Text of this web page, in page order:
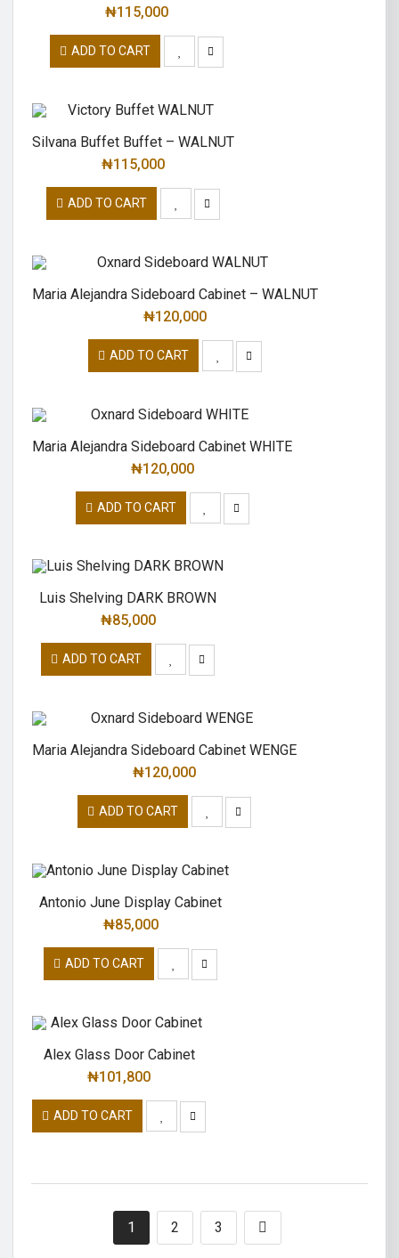
₦115,000
ADD TO CART
Silvana Buffet Buffet – WALNUT
₦115,000
ADD TO CART
Maria Alejandra Sideboard Cabinet – WALNUT
₦120,000
ADD TO CART
Maria Alejandra Sideboard Cabinet WHITE
₦120,000
ADD TO CART
Luis Shelving DARK BROWN
₦85,000
ADD TO CART
Maria Alejandra Sideboard Cabinet WENGE
₦120,000
ADD TO CART
Antonio June Display Cabinet
₦85,000
ADD TO CART
Alex Glass Door Cabinet
₦101,800
ADD TO CART
1 2 3